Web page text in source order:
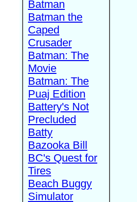
Batman
Batman the
Caped
Crusader
Batman: The
Movie
Batman: The
Puaj Edition
Battery's Not
Precluded
Batty
Bazooka Bill
BC's Quest for
Tires
Beach Buggy
Simulator